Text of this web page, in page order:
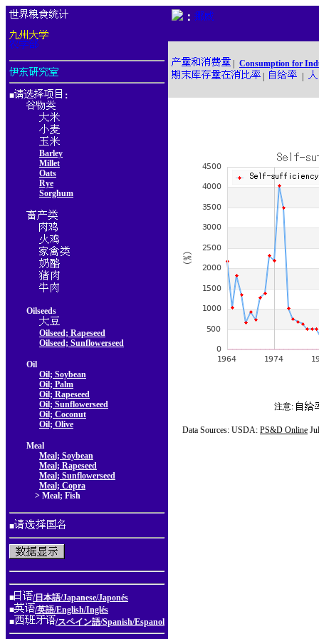
■ ：
Barley
Millet
Oats
Rye
Sorghum
Oilseeds
Oilseed; Rapeseed
Oilseed; Sunflowerseed
Oil
Oil; Soybean
Oil; Palm
Oil; Rapeseed
Oil; Sunflowerseed
Oil; Coconut
Oil; Olive
Meal
Meal; Soybean
Meal; Rapeseed
Meal; Sunflowerseed
Meal; Copra
> Meal; Fish
■
■
/日本語/Japanese/Japonés
■
/英語/English/Inglés
■
/スペイン語/Spanish/Espanol
：
Consumption for
注意:
Data Sources: USDA: PS&D Online